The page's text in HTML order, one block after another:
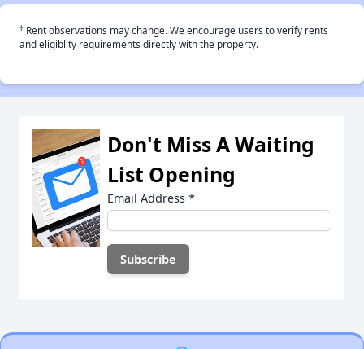
† Rent observations may change. We encourage users to verify rents
and eligiblity requirements directly with the property.
Don't Miss A Waiting
List Opening
Email Address *